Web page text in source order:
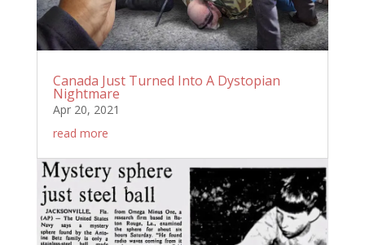
Canada Just Turned Into A Dystopian
Nightmare
Apr 20, 2021
read more